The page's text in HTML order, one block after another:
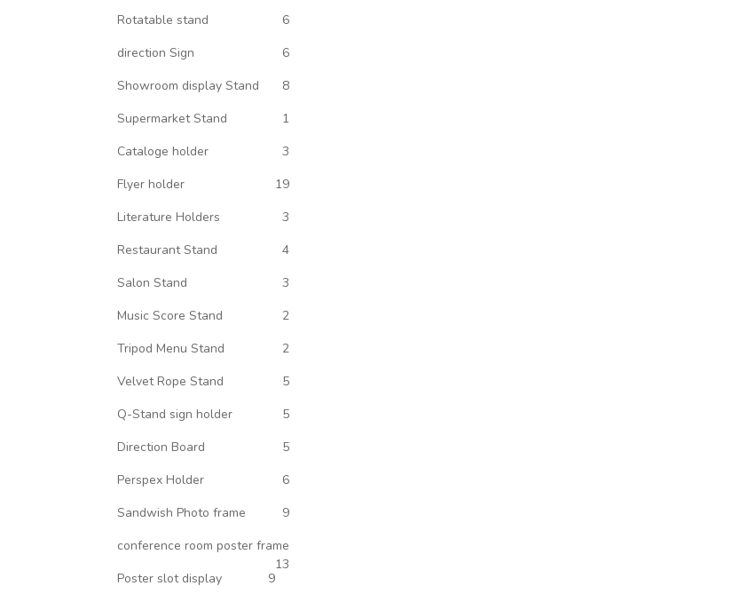
Rotatable stand
6
direction Sign
6
Showroom display Stand
8
Supermarket Stand
1
Cataloge holder
3
Flyer holder
19
Literature Holders
3
Restaurant Stand
4
Salon Stand
3
Music Score Stand
2
Tripod Menu Stand
2
Velvet Rope Stand
5
Q-Stand sign holder
5
Direction Board
5
Perspex Holder
6
Sandwish Photo frame
9
conference room poster frame
13
Poster slot display
9